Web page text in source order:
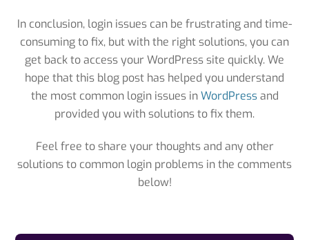
In conclusion, login issues can be frustrating and time-
consuming to fix, but with the right solutions, you can
get back to access your WordPress site quickly. We
hope that this blog post has helped you understand
the most common login issues inWordPressand
provided you with solutions to fix them.
Feel free to share your thoughts and any other
solutions to common login problems in the comments
below!